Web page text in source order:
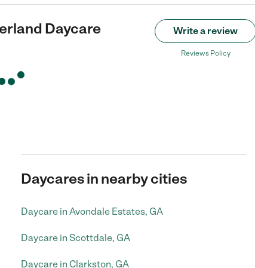
Daycare Write a review
Reviews Policy
Daycares in nearby cities
Daycare in Avondale Estates, GA
Daycare in Scottdale, GA
Daycare in Clarkston, GA